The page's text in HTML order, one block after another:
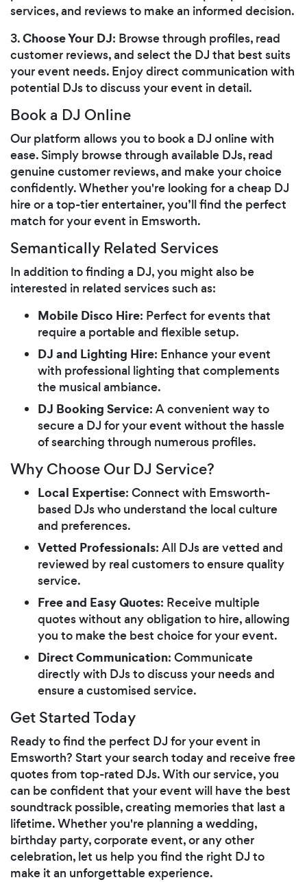
services, and reviews to make an informed decision.
3.Choose Your DJ: Browse through profiles, read
customer reviews, and select the DJ that best suits
your event needs. Enjoy direct communication with
potential DJs to discuss your event in detail.
Book a DJ Online
Our platform allows you to book a DJ online with
ease. Simply browse through available DJs, read
genuine customer reviews, and make your choice
confidently. Whether you're looking for a cheap DJ
hire or a top-tier entertainer, you’ll find the perfect
match for your event in Emsworth.
Semantically Related Services
In addition to finding a DJ, you might also be
interested in related services such as:
Mobile Disco Hire: Perfect for events that
require a portable and flexible setup.
DJ and Lighting Hire: Enhance your event
with professional lighting that complements
the musical ambiance.
DJ Booking Service: A convenient way to
secure a DJ for your event without the hassle
of searching through numerous profiles.
Why Choose Our DJ Service?
Local Expertise: Connect with Emsworth-
based DJs who understand the local culture
and preferences.
Vetted Professionals: All DJs are vetted and
reviewed by real customers to ensure quality
service.
Free and Easy Quotes: Receive multiple
quotes without any obligation to hire, allowing
you to make the best choice for your event.
Direct Communication: Communicate
directly with DJs to discuss your needs and
ensure a customised service.
Get Started Today
Ready to find the perfect DJ for your event in
Emsworth? Start your search today and receive free
quotes from top-rated DJs. With our service, you
can be confident that your event will have the best
soundtrack possible, creating memories that last a
lifetime. Whether you're planning a wedding,
birthday party, corporate event, or any other
celebration, let us help you find the right DJ to
make it an unforgettable experience.